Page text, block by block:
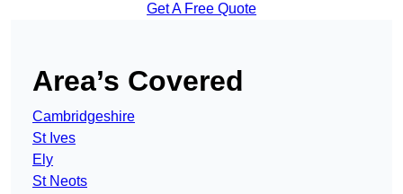
Get A Free Quote
Area’s Covered
Cambridgeshire
St Ives
Ely
St Neots